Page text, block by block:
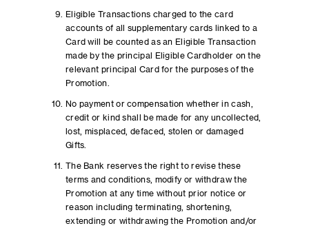
Eligible Transactions charged to the card
accounts of all supplementary cards linked to a
Card will be counted as an Eligible Transaction
made by the principal Eligible Cardholder on the
relevant principal Card for the purposes of the
Promotion.
No payment or compensation whether in cash,
credit or kind shall be made for any uncollected,
lost, misplaced, defaced, stolen or damaged
Gifts.
The Bank reserves the right to revise these
terms and conditions, modify or withdraw the
Promotion at any time without prior notice or
reason including terminating, shortening,
extending or withdrawing the Promotion and/or